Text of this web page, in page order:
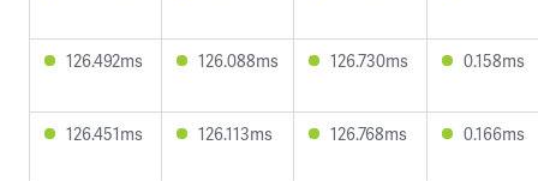
126.492ms 126.088ms 126.730ms 0.158ms
126.451ms 126.113ms 126.768ms 0.166ms